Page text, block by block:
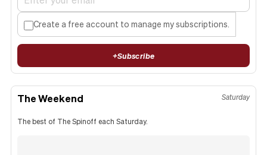
Create a free account to manage my subscriptions.
+Subscribe
The Weekend Saturday
The best of The Spinoff each Saturday.